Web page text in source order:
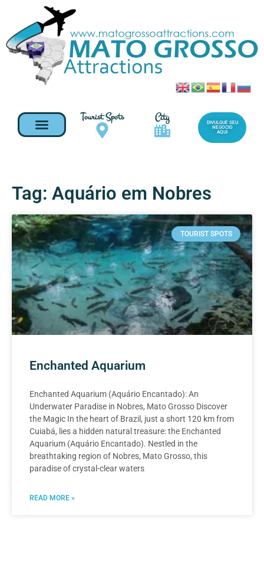
Tourist Spots City
DIVULGUE SEU
NEGOCIO
AQUI
Tag: Aquário em Nobres
TOURIST SPOTS
Enchanted Aquarium
Enchanted Aquarium (Aquário Encantado): An
Underwater Paradise in Nobres, Mato Grosso Discover
the Magic In the heart of Brazil, just a short 120 km from
Cuiabá, lies a hidden natural treasure: the Enchanted
Aquarium (Aquário Encantado). Nestled in the
breathtaking region of Nobres, Mato Grosso, this
paradise of crystal-clear waters
READ MORE »